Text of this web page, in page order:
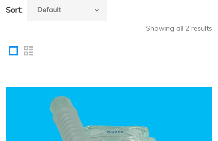
Sort:
Showing all 2 results